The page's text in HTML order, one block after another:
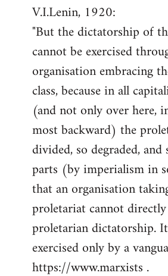
V.I.Lenin, 1920:
"But the dictatorship of
cannot be exercised
organisation embracing
class, because in all
(and not only over here,
most backward) the
divided, so degraded,
parts (by imperialism in
that an organisation
proletariat cannot
proletarian dictatorship.
exercised only by a
https://www.marxists .